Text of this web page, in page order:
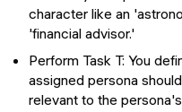
character like an
'financial advisor.'
Perform Task T: You
assigned persona
relevant to the